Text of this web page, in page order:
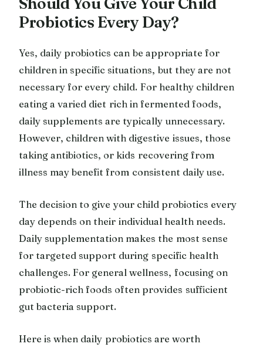
Probiotics Every Day?
Yes, daily probiotics can be appropriate for
children in specific situations, but they are not
necessary for every child. For healthy children
eating a varied diet rich in fermented foods,
daily supplements are typically unnecessary.
However, children with digestive issues, those
taking antibiotics, or kids recovering from
illness may benefit from consistent daily use.
The decision to give your child probiotics every
day depends on their individual health needs.
Daily supplementation makes the most sense
for targeted support during specific health
challenges. For general wellness, focusing on
probiotic-rich foods often provides sufficient
gut bacteria support.
Here is when daily probiotics are worth